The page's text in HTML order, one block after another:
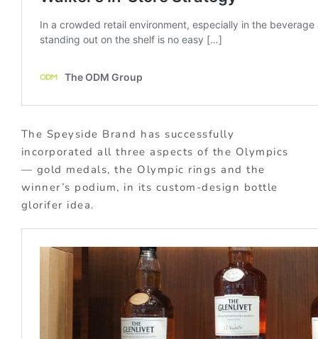
The Speyside Brand has successfully
incorporated all three aspects of the Olympics
— gold medals, the Olympic rings and the
winner’s podium, in its custom-design bottle
glorifer idea.